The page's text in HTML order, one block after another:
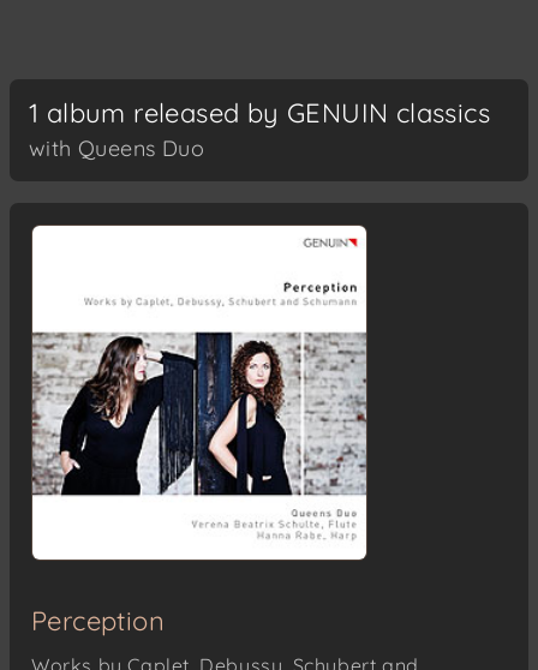
1 album released by GENUIN classics
with Queens Duo
Perception